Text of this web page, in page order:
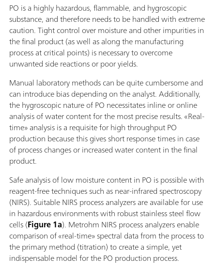
PO is a highly hazardous, flammable, and hygroscopic
substance, and therefore needs to be handled with extreme
caution. Tight control over moisture and other impurities in
the final product (as well as along the manufacturing
process at critical points) is necessary to overcome
unwanted side reactions or poor yields.
Manual laboratory methods can be quite cumbersome and
can introduce bias depending on the analyst. Additionally,
the hygroscopic nature of PO necessitates inline or online
analysis of water content for the most precise results. «Real-
time» analysis is a requisite for high throughput PO
production because this gives short response times in case
of process changes or increased water content in the final
product.
Safe analysis of low moisture content in PO is possible with
reagent-free techniques such as near-infrared spectroscopy
(NIRS). Suitable NIRS process analyzers are available for use
in hazardous environments with robust stainless steel flow
cells (Figure 1a). Metrohm NIRS process analyzers enable
comparison of «real-time» spectral data from the process to
the primary method (titration) to create a simple, yet
indispensable model for the PO production process.